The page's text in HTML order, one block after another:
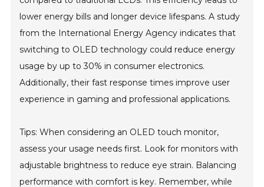
lower energy bills and longer device lifespans. A study
from the International Energy Agency indicates that
switching to OLED technology could reduce energy
usage by up to 30% in consumer electronics.
Additionally, their fast response times improve user
experience in gaming and professional applications.
Tips: When considering an OLED touch monitor,
assess your usage needs first. Look for monitors with
adjustable brightness to reduce eye strain. Balancing
performance with comfort is key. Remember, while